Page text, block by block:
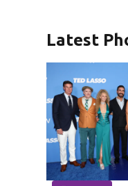
Latest